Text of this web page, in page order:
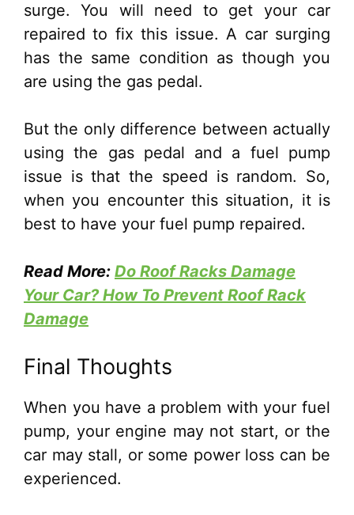
surge. You will need to get your car
repaired to fix this issue. A car surging
has the same condition as though you
are using the gas pedal.
But the only difference between actually
using the gas pedal and a fuel pump
issue is that the speed is random. So,
when you encounter this situation, it is
best to have your fuel pump repaired.
Read More: Do Roof Racks Damage
Your Car? How To Prevent Roof Rack
Damage
Final Thoughts
When you have a problem with your fuel
pump, your engine may not start, or the
car may stall, or some power loss can be
experienced.